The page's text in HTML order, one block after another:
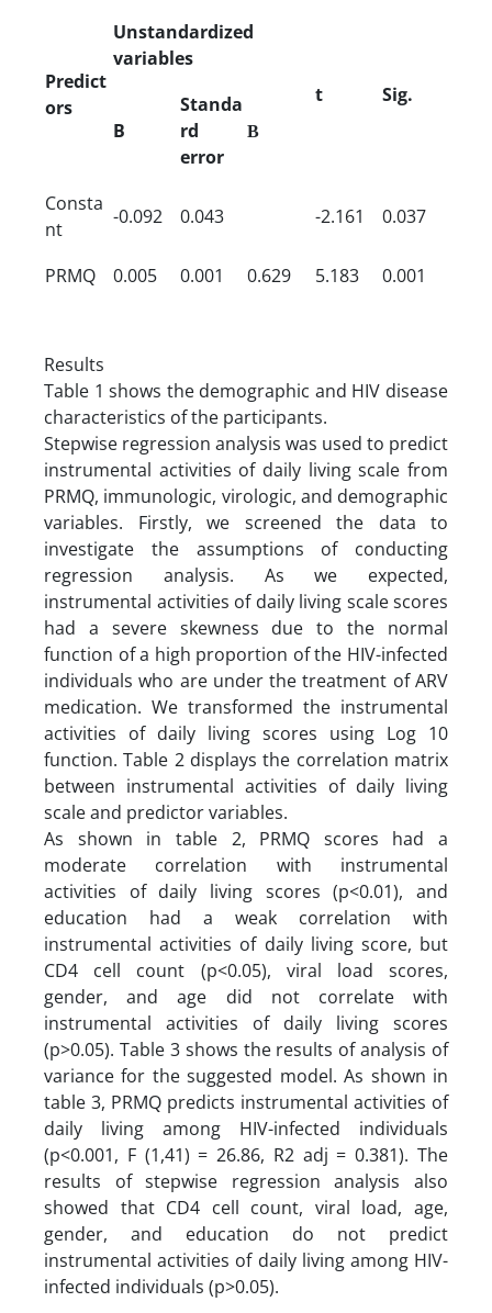
Predict
ors
Unstandardized
variables
t
Sig.
B
Standa
rd
error
Β
Consta
nt
-0.092 0.043 -2.161 0.037
PRMQ 0.005 0.001 0.629 5.183 0.001
Results
Table 1 shows the demographic and HIV disease
characteristics of the participants.
Stepwise regression analysis was used to predict
instrumental activities of daily living scale from
PRMQ, immunologic, virologic, and demographic
variables. Firstly, we screened the data to
investigate the assumptions of conducting
regression analysis. As we expected,
instrumental activities of daily living scale scores
had a severe skewness due to the normal
function of a high proportion of the HIV-infected
individuals who are under the treatment of ARV
medication. We transformed the instrumental
activities of daily living scores using Log 10
function. Table 2 displays the correlation matrix
between instrumental activities of daily living
scale and predictor variables.
As shown in table 2, PRMQ scores had a
moderate correlation with instrumental
activities of daily living scores (p<0.01), and
education had a weak correlation with
instrumental activities of daily living score, but
CD4 cell count (p<0.05), viral load scores,
gender, and age did not correlate with
instrumental activities of daily living scores
(p>0.05). Table 3 shows the results of analysis of
variance for the suggested model. As shown in
table 3, PRMQ predicts instrumental activities of
daily living among HIV-infected individuals
(p<0.001, F (1,41) = 26.86, R2 adj = 0.381). The
results of stepwise regression analysis also
showed that CD4 cell count, viral load, age,
gender, and education do not predict
instrumental activities of daily living among HIV-
infected individuals (p>0.05).